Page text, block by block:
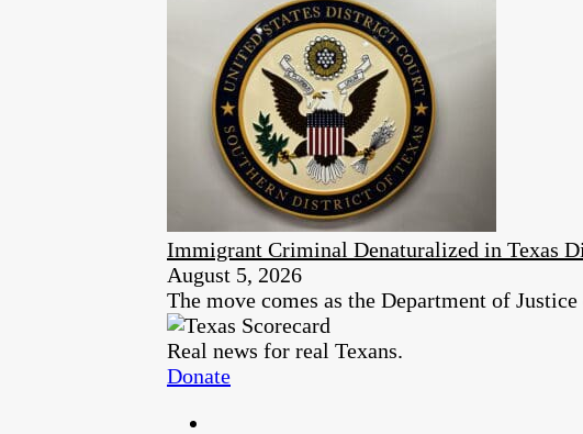
Immigrant Criminal Denaturalized in Texas
August 5, 2026
The move comes as the Department of
Real news for real Texans.
Donate